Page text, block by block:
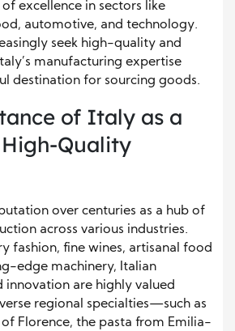
excellence in sectors like
automotive, and technology.
seek high-quality and
manufacturing expertise
destination for sourcing goods.
of Italy as a
Quality
over centuries as a hub of
across various industries.
fashion, fine wines, artisanal food
edge machinery, Italian
innovation are highly valued
regional specialties—such as
Florence, the pasta from Emilia-